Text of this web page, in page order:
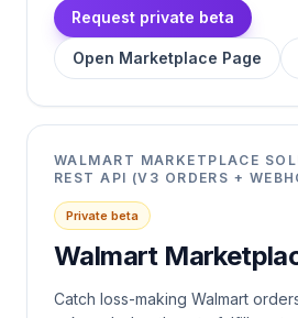
Request private beta
Open Marketplace Page
WALMART MARKETPLACE
REST API (V3 ORDERS +
Private beta
Walmart
Catch loss-making Walmart